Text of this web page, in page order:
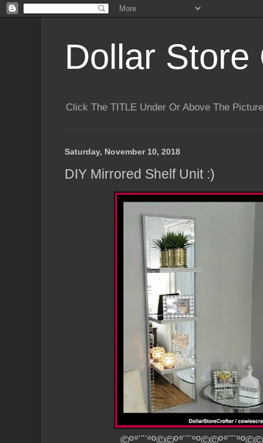
Dollar Store
Click The TITLE Under Or Above The
Saturday, November 10, 2018
DIY Mirrored Shelf Unit :)